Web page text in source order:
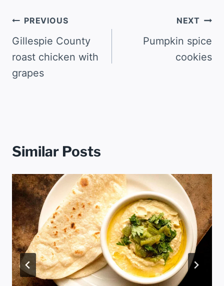
Post
navigation
PREVIOUS
Gillespie County
roast chicken with
grapes
NEXT
Pumpkin spice
cookies
Similar Posts